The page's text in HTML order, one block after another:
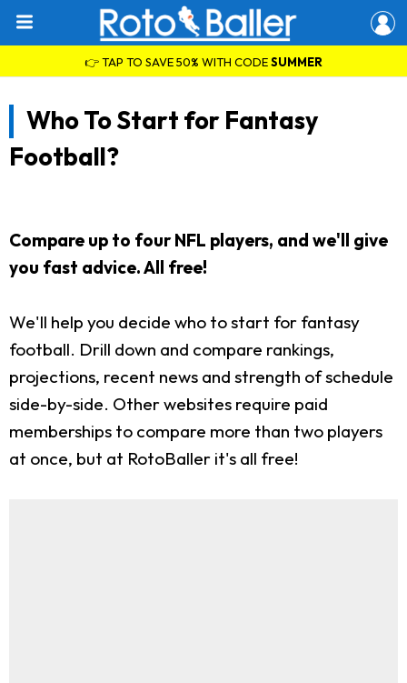
👉 TAP TO SAVE 50% WITH CODESUMMER
Who To Start for Fantasy
Football?
Compare up to four NFL players, and we'll give
you fast advice. All free!
We'll help you decide who to start for fantasy
football. Drill down and compare rankings,
projections, recent news and strength of schedule
side-by-side. Other websites require paid
memberships to compare more than two players
at once, but at RotoBaller it's all free!